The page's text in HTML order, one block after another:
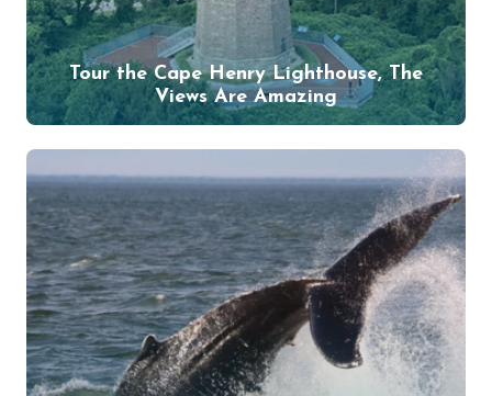
Tour the Cape Henry Lighthouse, The
Views Are Amazing